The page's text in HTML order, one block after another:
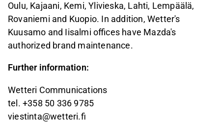
Oulu, Kajaani, Kemi, Ylivieska, Lahti, Lempäälä,
Rovaniemi and Kuopio. In addition, Wetter's
Kuusamo and Iisalmi offices have Mazda's
authorized brand maintenance.
Further information:
Wetteri Communications
tel. +358 50 336 9785
viestinta@wetteri.fi